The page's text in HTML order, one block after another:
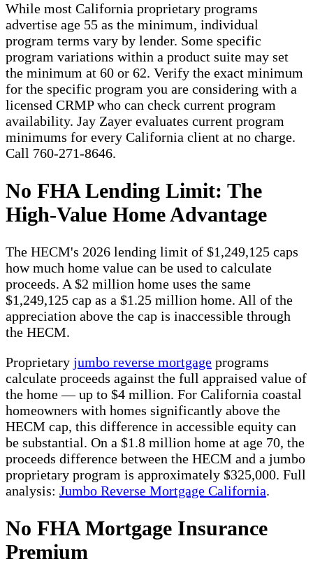
While most California proprietary programs
advertise age 55 as the minimum, individual
program terms vary by lender. Some specific
program variations within a product suite may set
the minimum at 60 or 62. Verify the exact minimum
for the specific program you are considering with a
licensed CRMP who can check current program
availability. Jay Zayer evaluates current program
minimums for every California client at no charge.
Call 760-271-8646.
No FHA Lending Limit: The
High-Value Home Advantage
The HECM's 2026 lending limit of $1,249,125 caps
how much home value can be used to calculate
proceeds. A $2 million home uses the same
$1,249,125 cap as a $1.25 million home. All of the
appreciation above the cap is inaccessible through
the HECM.
Proprietary jumbo reverse mortgage programs
calculate proceeds against the full appraised value of
the home — up to $4 million. For California coastal
homeowners with homes significantly above the
HECM cap, this difference in accessible equity can
be substantial. On a $1.8 million home at age 70, the
proceeds difference between the HECM and a jumbo
proprietary program is approximately $325,000. Full
analysis: Jumbo Reverse Mortgage California.
No FHA Mortgage Insurance
Premium